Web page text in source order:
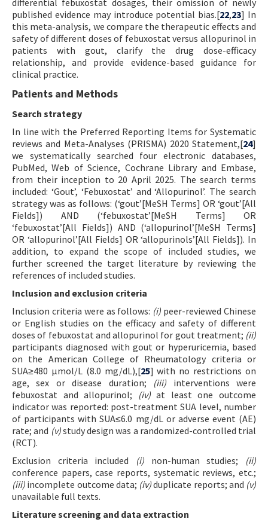
published evidence may introduce potential bias.[22,23] In
this meta-analysis, we compare the therapeutic effects and
safety of different doses of febuxostat versus allopurinol in
patients with gout, clarify the drug dose-efficacy
relationship, and provide evidence-based guidance for
clinical practice.
Patients and Methods
Search strategy
In line with the Preferred Reporting Items for Systematic
reviews and Meta-Analyses (PRISMA) 2020 Statement,[24]
we systematically searched four electronic databases,
PubMed, Web of Science, Cochrane Library and Embase,
from their inception to 20 April 2025. The search terms
included: ‘Gout’, ‘Febuxostat’ and ‘Allopurinol’. The search
strategy was as follows: (‘gout’[MeSH Terms] OR ‘gout’[All
Fields]) AND (‘febuxostat’[MeSH Terms] OR
‘febuxostat’[All Fields]) AND (‘allopurinol’[MeSH Terms]
OR ‘allopurinol’[All Fields] OR ‘allopurinols’[All Fields]). In
addition, to expand the scope of included studies, we
further screened the target literature by reviewing the
references of included studies.
Inclusion and exclusion criteria
Inclusion criteria were as follows: (i) peer-reviewed Chinese
or English studies on the efficacy and safety of different
doses of febuxostat and allopurinol for gout treatment; (ii)
participants diagnosed with gout or hyperuricemia, based
on the American College of Rheumatology criteria or
SUA≥480 μmol/L (8.0 mg/dL),[25] with no restrictions on
age, sex or disease duration; (iii) interventions were
febuxostat and allopurinol;
(iv)at least one outcome
indicator was reported: post-treatment SUA level, number
of participants with SUA≤6.0 mg/dL or adverse event (AE)
rate; and (v)study design was a randomized-controlled trial
(RCT).
Exclusion criteria included (i) non-human studies; (ii)
conference papers, case reports, systematic reviews, etc.;
(iii) incomplete outcome data; (iv)duplicate reports; and (v)
unavailable full texts.
Literature screening and data extraction